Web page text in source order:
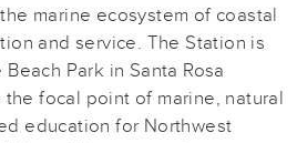
marine ecosystem of coastal
and service. The Station is
Park in Santa Rosa
the focal point of marine, natural
education for Northwest